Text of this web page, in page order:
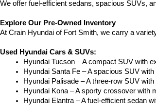
We offer fuel-efficient sedans, spacious SUVs,
Explore Our Pre-Owned Inventory
At Crain Hyundai of Fort Smith, we carry a
Used Hyundai Cars & SUVs:
Hyundai Tucson – A compact SUV with
Hyundai Santa Fe – A spacious SUV
Hyundai Palisade – A three-row SUV
Hyundai Kona – A sporty crossover with
Hyundai Elantra – A fuel-efficient sedan